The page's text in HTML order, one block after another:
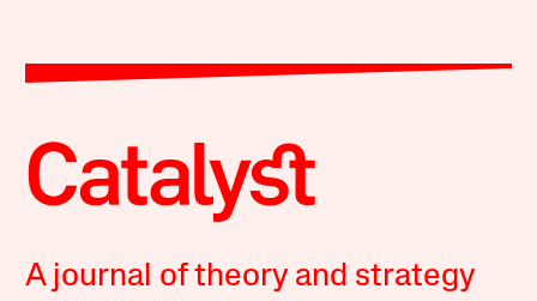
A journal of theory and strategy